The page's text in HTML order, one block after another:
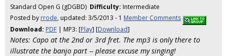
Standard Open G (gDGBD) Difficulty: Intermediate
Posted by rrode, updated: 3/5/2013 - 1 Member Comments
Download: PDF | MP3: [Play] [Download]
Notes: Capo at the 2nd or 3rd fret. The mp3 is only there to
illustrate the banjo part -- please excuse my singing!